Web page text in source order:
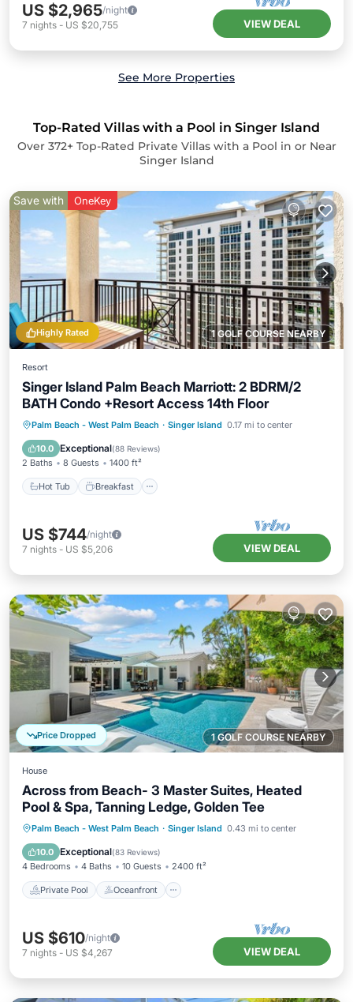
US $2,965/night
7 nights - US $20,755 VIEW DEAL
See More Properties
Top-Rated Villas with a Pool in Singer Island
Over 372+ Top-Rated Private Villas with a Pool in or Near
Singer Island
1 GOLF COURSE NEARBY
Highly Rated
Save with OneKey
Resort
Singer Island Palm Beach Marriott: 2 BDRM/2
BATH Condo +Resort Access 14th Floor
Palm Beach - West Palm Beach · Singer Island 0.17 mi to center
10.0 Exceptional(88 Reviews)
2 Baths 8 Guests 1400 ft²
Hot Tub Breakfast
Hot Tub Breakfast
Parking
Pool
US $744/night
7 nights - US $5,206 VIEW DEAL
1 GOLF COURSE NEARBY
Price Dropped
House
Across from Beach- 3 Master Suites, Heated
Pool & Spa, Tanning Ledge, Golden Tee
Palm Beach - West Palm Beach · Singer Island 0.43 mi to center
10.0 Exceptional(83 Reviews)
4 Bedrooms 4 Baths 10 Guests 2400 ft²
Private Pool Oceanfront
Private Pool Oceanfront
Hot Tub
Parking
US $610/night
7 nights - US $4,267 VIEW DEAL